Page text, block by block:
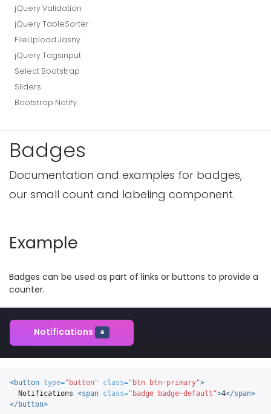
jQuery Validation
jQuery TableSorter
FileUpload Jasny
jQuery Tagsinput
Select Bootstrap
Sliders
Bootstrap Notify
Badges
Documentation and examples for badges,
our small count and labeling component.
Example
Badges can be used as part of links or buttons to provide a
counter.
Notifications 4
<button type="button" class="btn btn-primary">
  Notifications
<span class="badge badge-default">4</span>
</button>